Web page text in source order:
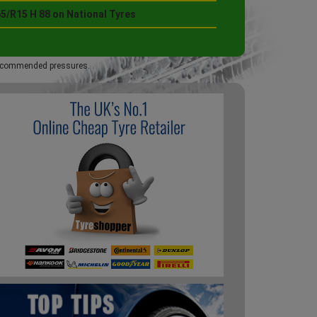
R15 H 88 on National Tyres
pressures.